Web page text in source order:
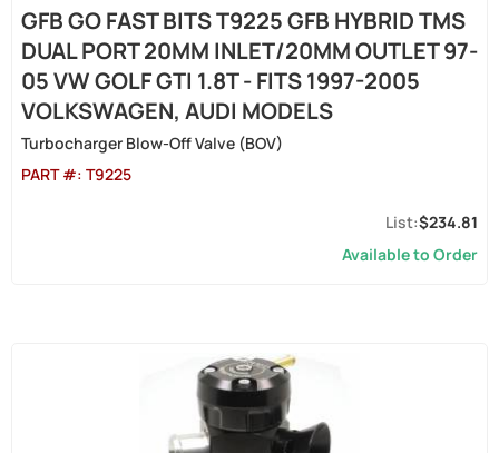
GFB GO FAST BITS T9225 GFB HYBRID TMS
DUAL PORT 20MM INLET/20MM OUTLET 97-
05 VW GOLF GTI 1.8T - FITS 1997-2005
VOLKSWAGEN, AUDI MODELS
Turbocharger Blow-Off Valve (BOV)
PART #: T9225
$234.81
Available to Order